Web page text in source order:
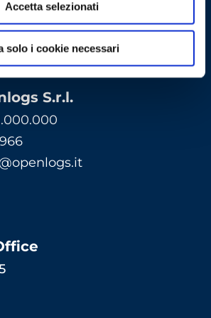
Accetta selezionati
solo i cookie necessari
S.r.l.